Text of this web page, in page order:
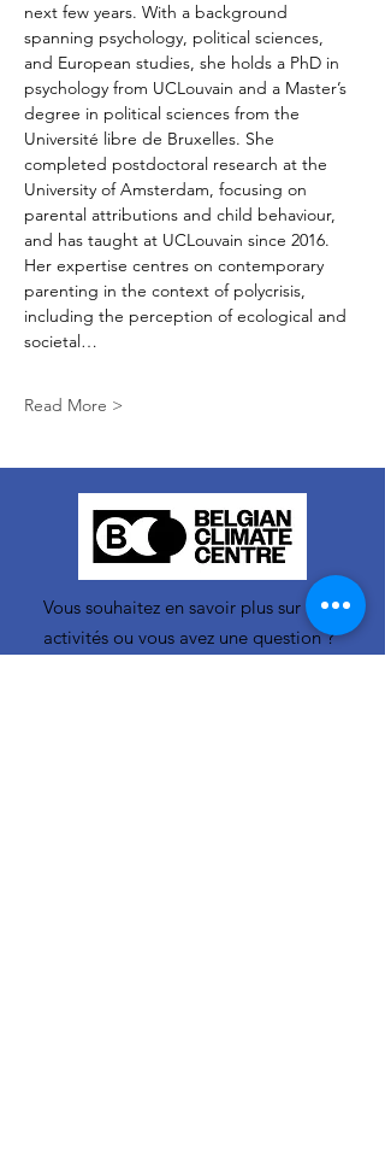
next few years. With a background
spanning psychology, political sciences,
and European studies, she holds a PhD in
psychology from UCLouvain and a Master’s
degree in political sciences from the
Université libre de Bruxelles. She
completed postdoctoral research at the
University of Amsterdam, focusing on
parental attributions and child behaviour,
and has taught at UCLouvain since 2016.
Her expertise centres on contemporary
parenting in the context of polycrisis,
including the perception of ecological and
societal…
Read More >
Vous souhaitez en savoir plus sur nos
activités ou vous avez une question ?